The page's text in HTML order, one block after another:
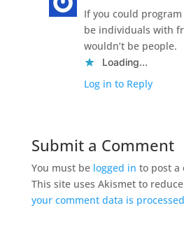
If you could
be individuals with
wouldn’t be people.
Loading...
Log in to Reply
Submit a Comment
You must be logged in to post a
This site uses Akismet to
your comment data is